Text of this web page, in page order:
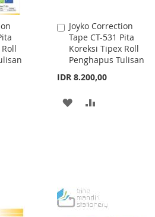
Joyko Correction
Tape CT-531 Pita
Koreksi Tipex Roll
Penghapus Tulisan
IDR 8.200,00
Add
to
Cart
ADD